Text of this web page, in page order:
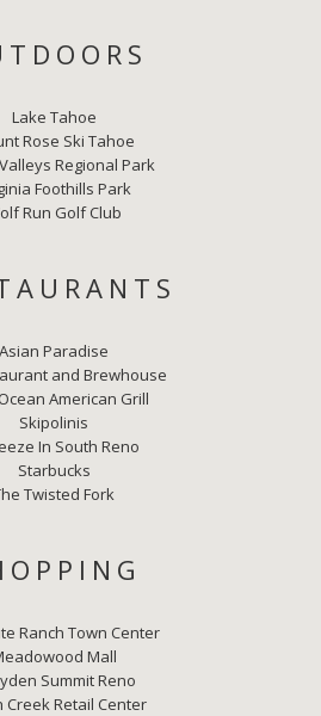
Lake Tahoe
Rose Ski Tahoe
Regional Park
Foothills Park
Run Golf Club
Asian Paradise
and Brewhouse
American Grill
Skipolinis
In South Reno
Starbucks
Twisted Fork
Ranch Town Center
Mall
Summit Reno
Creek Retail Center